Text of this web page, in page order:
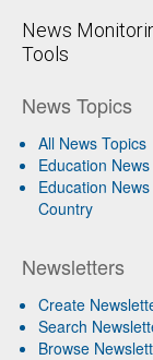
News
Tools
News Topics
All News Topics
Education
Education
Country
Newsletters
Create
Search
Browse